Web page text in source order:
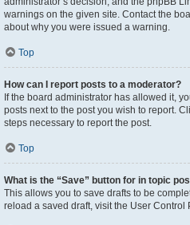
warnings on the given site. Contact the
about why you were issued a warning.
Top
How can I report posts to a moderator?
If the board administrator has allowed it,
posts next to the post you wish to report.
steps necessary to report the post.
Top
What is the “Save” button for in topic
This allows you to save drafts to be
reload a saved draft, visit the User Control